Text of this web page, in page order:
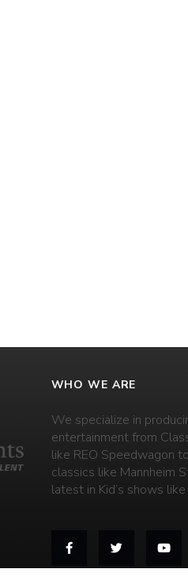
WHO WE ARE
We specialize in
entertainment from
like REO Speedwagon
classics like Mannheim
latest in Kid’s shows